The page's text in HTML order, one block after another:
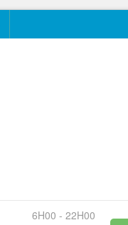
6H00 - 22H00